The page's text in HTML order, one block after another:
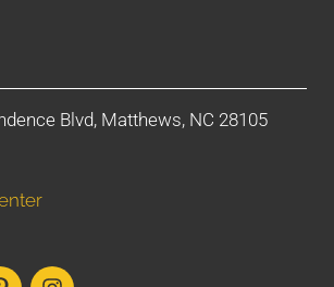
Blvd, Matthews, NC 28105